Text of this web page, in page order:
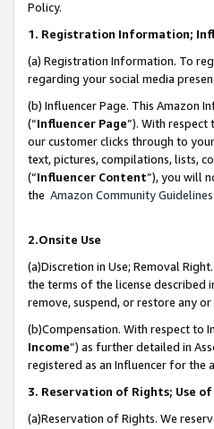
Policy.
1. Registration Information;
(a) Registration Information. To
regarding your social media
(b) Influencer Page. This Amazon
(“Influencer Page”). With respect
our customer clicks through to
text, pictures, compilations, lists,
(“Influencer Content”), you will
the Amazon Community Guidelines
2.Onsite Use
(a)Discretion in Use; Removal
the terms of the license described
remove, suspend, or restore any
(b)Compensation. With respect to
Income”) as further detailed in
registered as an Influencer for the
3. Reservation of Rights; Use
(a)Reservation of Rights. We